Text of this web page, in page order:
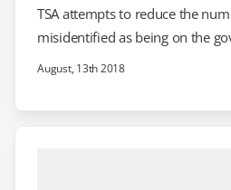
TSA attempts to reduce the
misidentified as being on the
for suspected terrorists. As a
appears on your driver's
August, 13th 2018